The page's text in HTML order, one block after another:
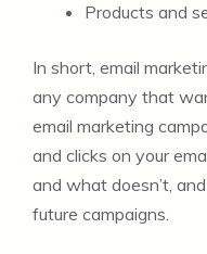
Products and
In short, email
any company that
email marketing
and clicks on your
and what doesn’t,
future campaigns.